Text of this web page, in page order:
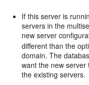
If this server is
servers in the
new server
different than the
domain. The
want the new
the existing servers.